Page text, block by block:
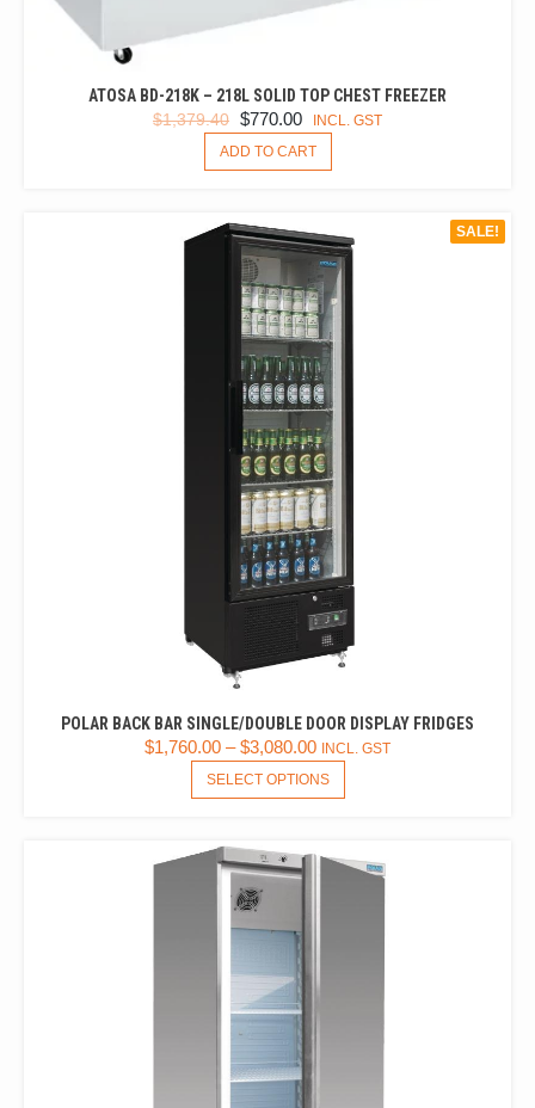
ATOSA BD-218K – 218L SOLID TOP CHEST FREEZER
$1,379.40 ORIGINAL
PRICE
WAS:
$770.00 CURRENT
PRICE
IS:
INCL. GST
ADD TO CART
SALE!
POLAR BACK BAR SINGLE/DOUBLE DOOR DISPLAY FRIDGES
$1,760.00 –$3,080.00 INCL. GST
SELECT OPTIONS
PRODUCT
VARIANTS.